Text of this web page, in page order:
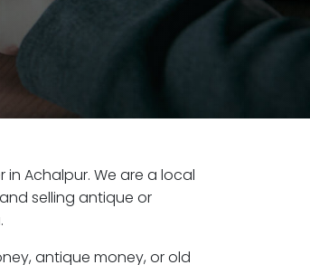
Achalpur. We are a local
selling antique or
antique money, or old